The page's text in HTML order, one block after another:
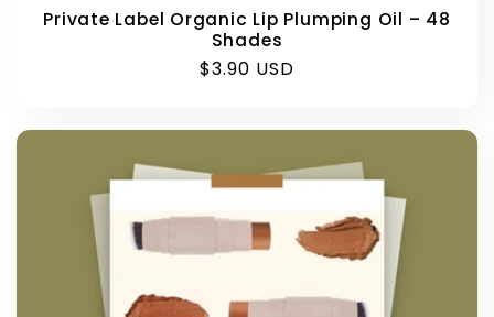
Private Label Organic Lip Plumping Oil – 48
Shades
Regular
$3.90 USD